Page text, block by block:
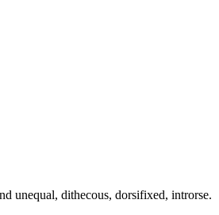
unequal, dithecous, dorsifixed, introrse.